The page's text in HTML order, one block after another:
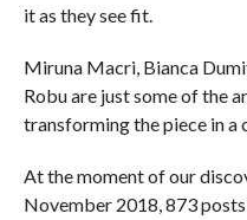
it as they see fit.
Miruna Macri, Bianca
Robu are just some of the
transforming the piece in a
At the moment of our
November 2018, 873